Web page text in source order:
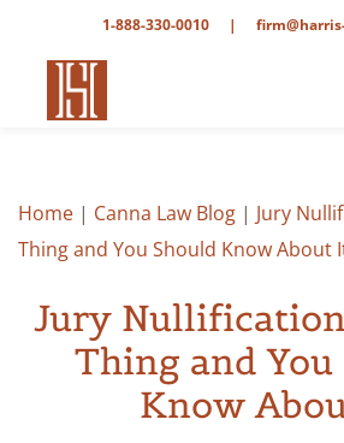
1-888-330-0010 |
Home | Canna Law Blog | Jury
Thing and You Should Know About
Jury Nullification
Thing and You
Know